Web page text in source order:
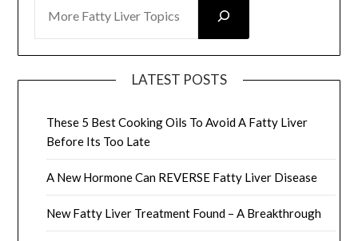
LATEST POSTS
These 5 Best Cooking Oils To Avoid A Fatty Liver
Before Its Too Late
A New Hormone Can REVERSE Fatty Liver Disease
New Fatty Liver Treatment Found – A Breakthrough